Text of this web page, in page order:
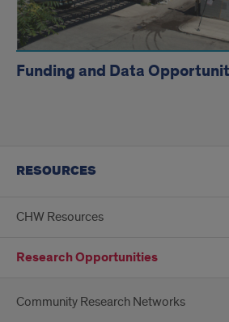
Funding and Data
RESOURCES
CHW Resources
Research Opportunities
Community Research Networks